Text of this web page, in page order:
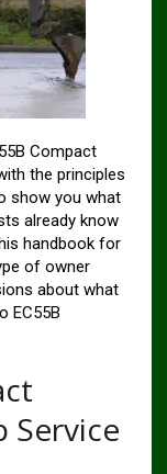
Compact
the principles
show you what
already know
handbook for
of owner
about what
EC55B
Service